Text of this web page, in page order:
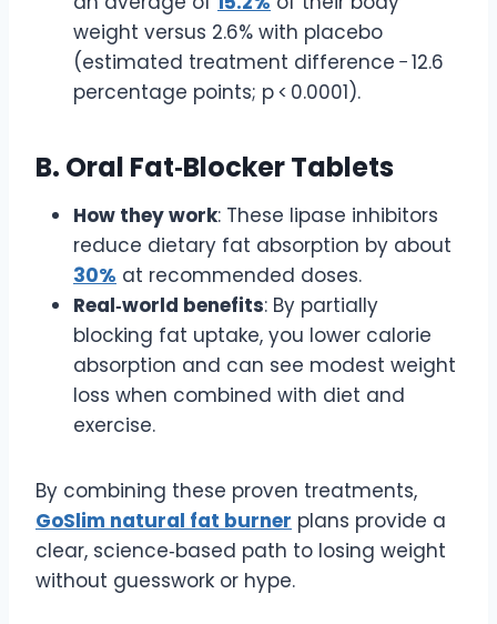
weight versus 2.6% with placebo
(estimated treatment difference − 12.6
percentage points; p < 0.0001).
B. Oral Fat‑Blocker Tablets
How they work: These lipase inhibitors
reduce dietary fat absorption by about
30% at recommended doses.
Real‑world benefits: By partially
blocking fat uptake, you lower calorie
absorption and can see modest weight
loss when combined with diet and
exercise.
By combining these proven treatments,
GoSlim natural fat burner plans provide a
clear, science‑based path to losing weight
without guesswork or hype.